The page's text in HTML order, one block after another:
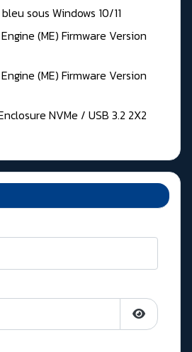
sous Windows 10/11
(ME) Firmware Version
(ME) Firmware Version
NVMe / USB 3.2 2X2
Show